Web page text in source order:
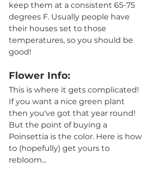
keep them at a consistent 65-75
degrees F. Usually people have
their houses set to those
temperatures, so you should be
good!
Flower Info:
This is where it gets complicated!
If you want a nice green plant
then you've got that year round!
But the point of buying a
Poinsettia is the color. Here is how
to (hopefully) get yours to
rebloom...